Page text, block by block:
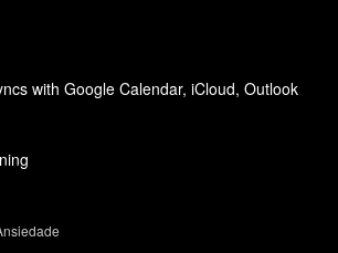
with Google Calendar, iCloud, Outlook